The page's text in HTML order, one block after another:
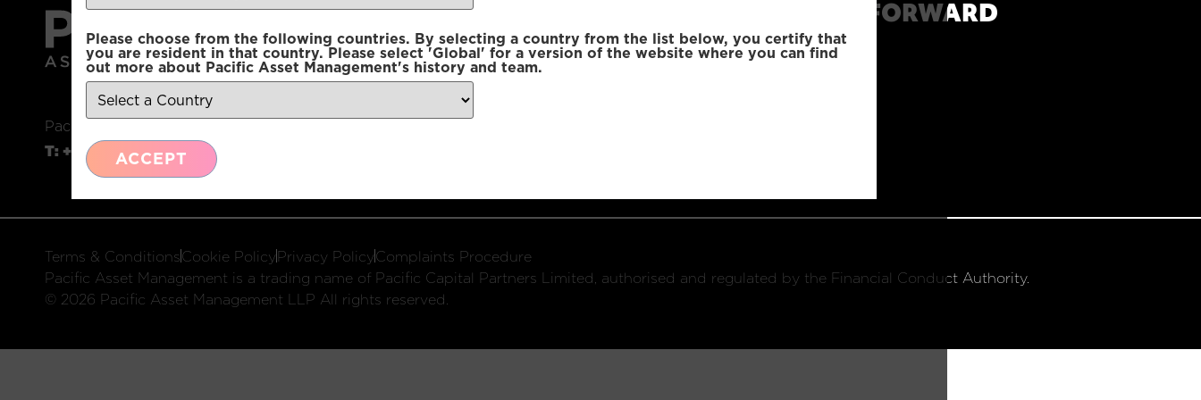
Please choose from the following countries. By selecting a country from the list below, you certify that
you are resident in that country. Please select 'Global' for a version of the website where you can find
out more about Pacific Asset Management's history and team.
ACCEPT
Pacific Asset Management, 74 Wigmore Street, London, W1U 2SQ
T: +44 (0)20 3970 3100
MOVE FORWARD
Terms & ConditionsCookie PolicyPrivacy PolicyComplaints Procedure
Pacific Asset Management is a trading name of Pacific Capital Partners Limited, authorised and regulated by the Financial Conduct Authority.
© 2026 Pacific Asset Management LLP All rights reserved.